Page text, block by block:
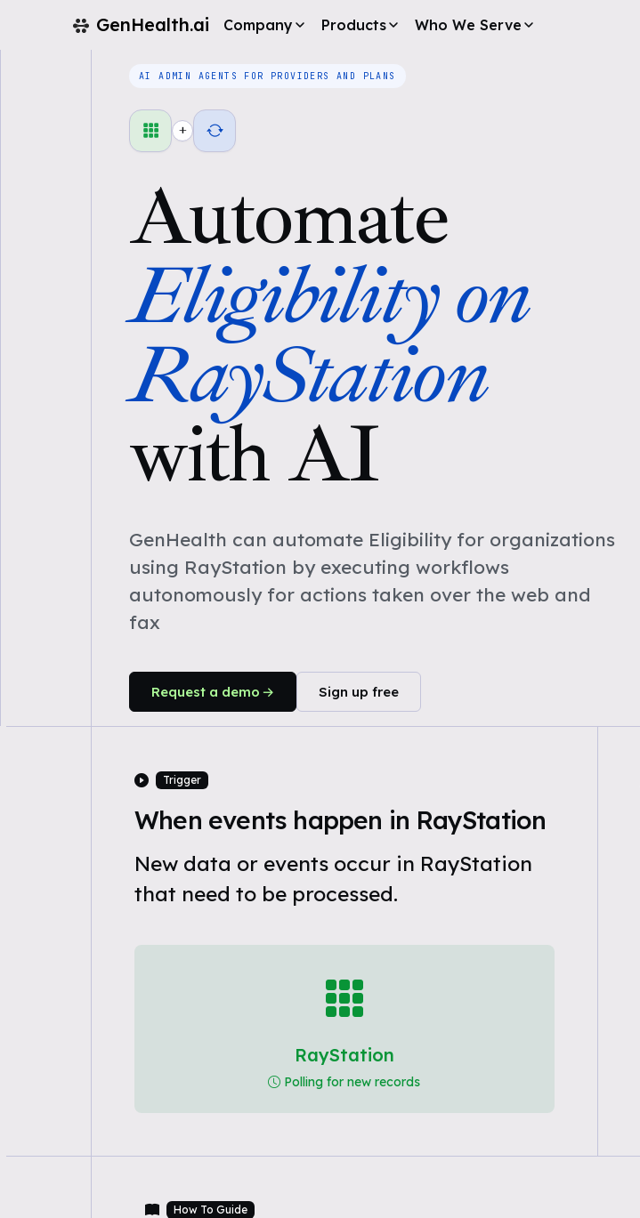
GenHealth.ai Company Products Who We Serve
AI ADMIN AGENTS FOR PROVIDERS AND PLANS
+
Automate
Eligibility on
RayStation
with AI
GenHealth can automate Eligibility for organizations
using RayStation by executing workflows
autonomously for actions taken over the web and
fax
Request a demo Sign up free
Trigger
When events happen in RayStation
New data or events occur in RayStation
that need to be processed.
RayStation
Polling for new records
How To Guide